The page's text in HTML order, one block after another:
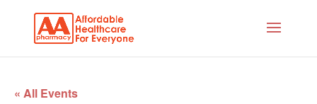
« All Events